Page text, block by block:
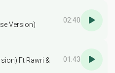
Version)
02:40
Ft Rawri &
01:43